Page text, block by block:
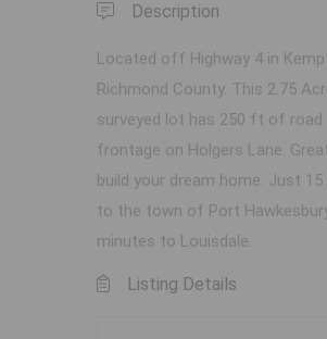
Description
Located off Highway 4 in
Richmond County. This 2.75
surveyed lot has 250 ft of road
frontage on Holgers Lane.
build your dream home. Just
to the town of Port
minutes to Louisdale.
Listing Details